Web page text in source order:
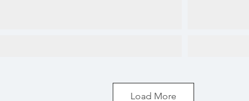
Load More